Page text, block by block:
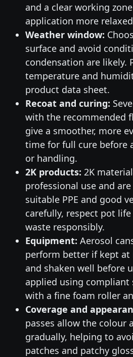
and a clear working
application more
Weather window:
surface and avoid
condensation are likely.
temperature and
product data sheet.
Recoat and curing:
with the recommended
give a smoother, more
time for full cure before
or handling.
2K products: 2K
professional use and
suitable PPE and good
carefully, respect pot
waste responsibly.
Equipment: Aerosol
perform better if kept
and shaken well before
applied using compliant
with a fine foam roller
Coverage and
passes allow the colour
gradually, helping to
patches and patchy